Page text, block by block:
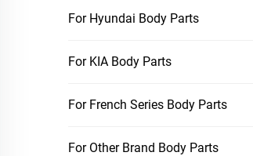
For Hyundai Body Parts
For KIA Body Parts
For French Series Body Parts
For Other Brand Body Parts